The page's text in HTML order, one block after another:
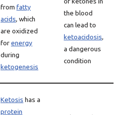
from fatty
acids, which
are oxidized
forenergy
during
ketogenesis
the blood
can lead to
ketoacidosis,
a dangerous
condition
Ketosis has a
protein